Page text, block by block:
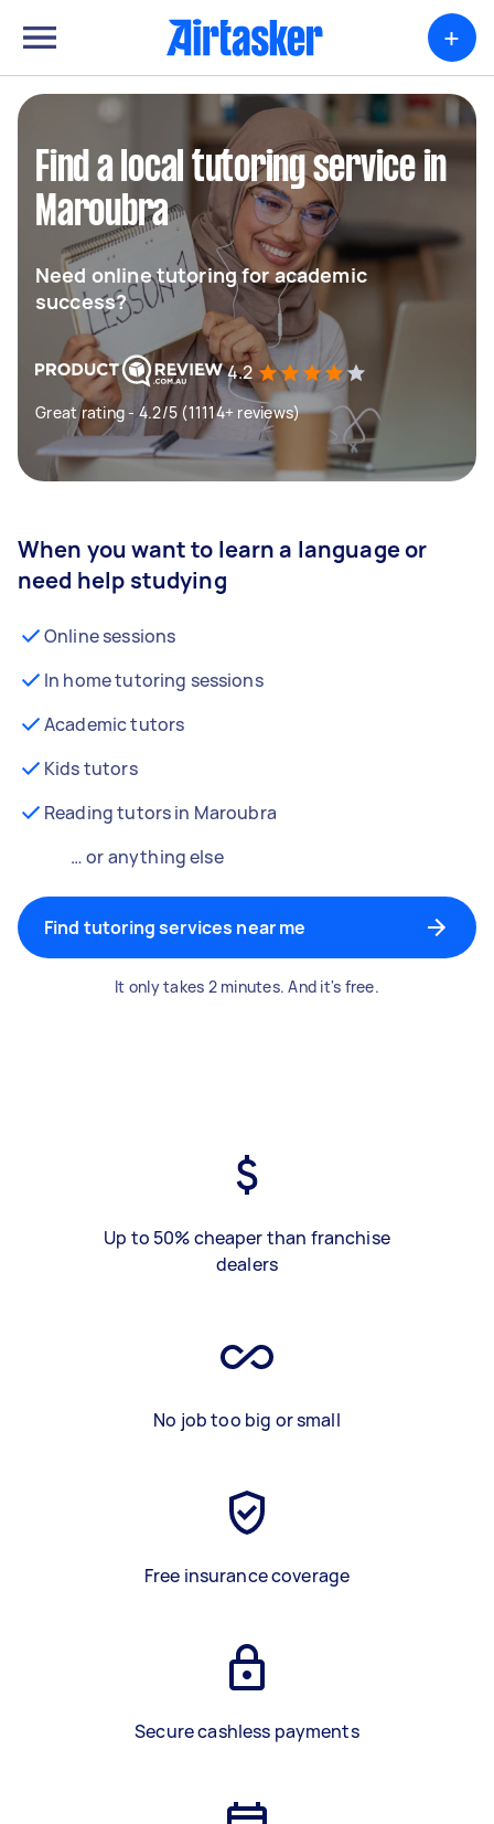
+
Find a local tutoring service in
Maroubra
Need online tutoring for academic
success?
4.2
Great rating - 4.2/5 (11114+ reviews)
When you want to learn a language or
need help studying
Online sessions
In home tutoring sessions
Academic tutors
Kids tutors
Reading tutors in Maroubra
… or anything else
Find tutoring services near me
It only takes 2 minutes. And it's free.
Up to 50% cheaper than franchise
dealers
No job too big or small
Free insurance coverage
Secure cashless payments